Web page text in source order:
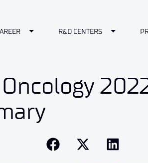
Toggle Dropdown
R&D CENTERS Toggle